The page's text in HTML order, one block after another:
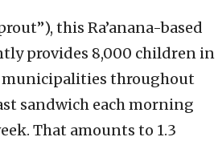
this Ra’anana-based
provides 8,000 children in
municipalities throughout
sandwich each morning
That amounts to 1.3